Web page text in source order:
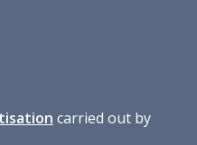
carried out by